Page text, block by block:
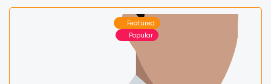
Featured
Popular